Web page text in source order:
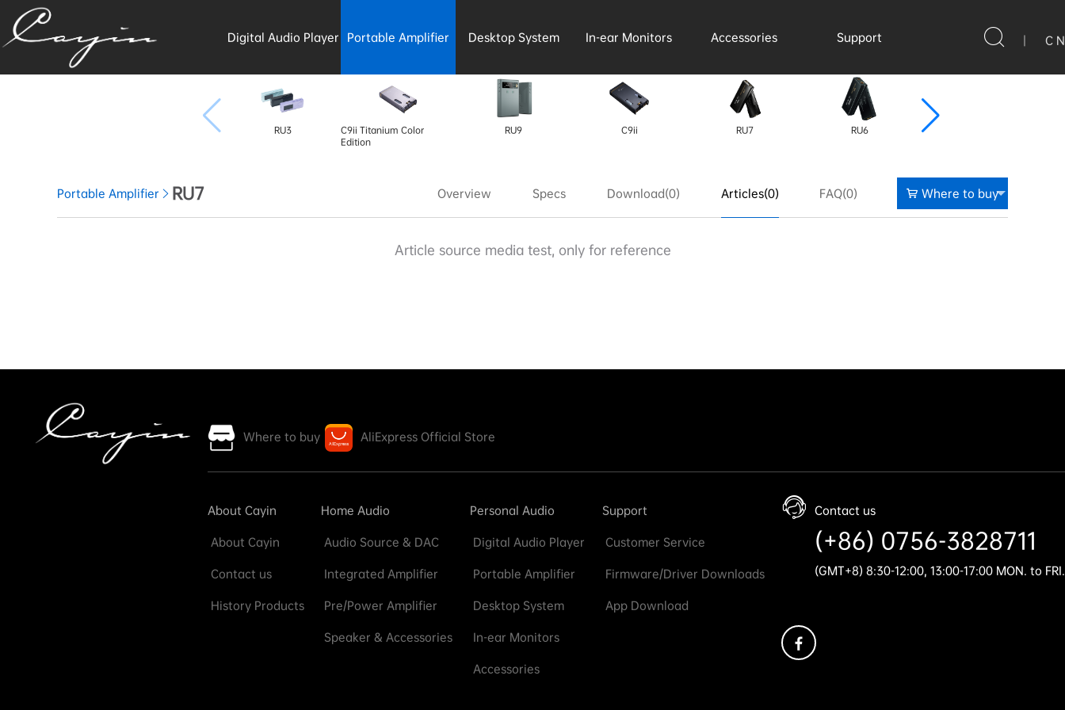
Digital Audio Player Portable Amplifier Desktop System In-ear Monitors Accessories Support | C N
RU3
C9ii Titanium Color
Edition
RU9 C9ii RU7 RU6
Portable Amplifier RU7 Overview Specs Download(0) Articles(0) FAQ(0) Where to buy
Article source media test, only for reference
Where to buy AliExpress Official Store
About Cayin
About Cayin
Contact us
History Products
Home Audio
Audio Source & DAC
Integrated Amplifier
Pre/Power Amplifier
Speaker & Accessories
Personal Audio
Digital Audio Player
Portable Amplifier
Desktop System
In-ear Monitors
Accessories
Support
Customer Service
Firmware/Driver Downloads
App Download
Contact us
(+86) 0756-3828711
(GMT+8) 8:30-12:00, 13:00-17:00 MON. to FRI.